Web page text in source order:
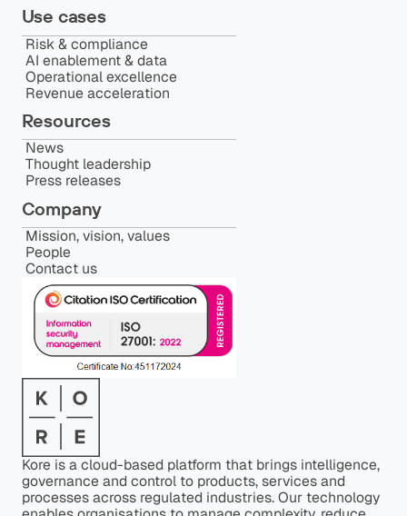
Kore is a cloud-based platform that brings intelligence,
governance and control to products, services and
processes across regulated industries. Our technology
Use cases
Risk & compliance
AI enablement & data
Operational excellence
Revenue acceleration
Resources
News
Thought leadership
Press releases
Company
Mission, vision, values
People
Contact us